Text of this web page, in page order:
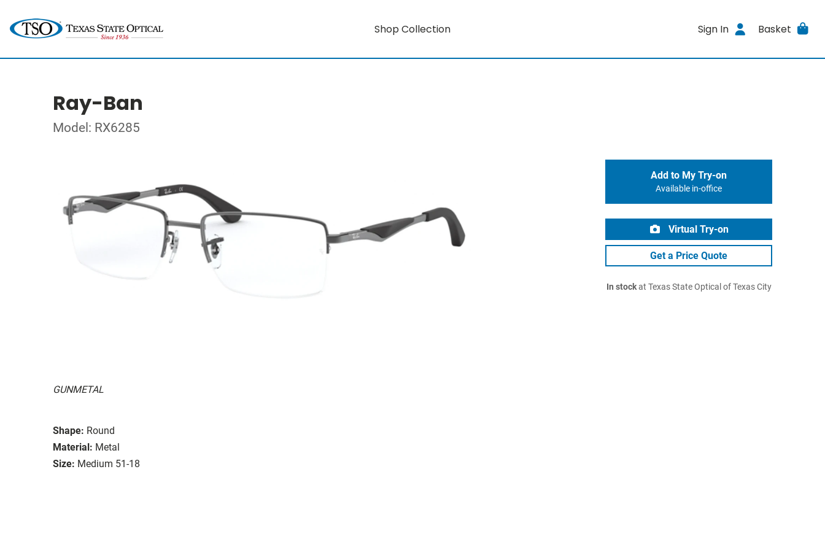
Shop Collection Sign In Basket
Ray-Ban
Model: RX6285
GUNMETAL
Shape: Round
Material: Metal
Size: Medium 51-18
Add to My Try-on
Available in-office
Virtual Try-on
Get a Price Quote
In stockat Texas State Optical of Texas City